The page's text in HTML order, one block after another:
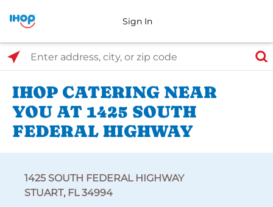
Sign In
Select Search Type
Enter address, city, or zip code
IHOP CATERING NEAR
YOU AT 1425 SOUTH
FEDERAL HIGHWAY
1425 SOUTH FEDERAL HIGHWAY
STUART, FL 34994